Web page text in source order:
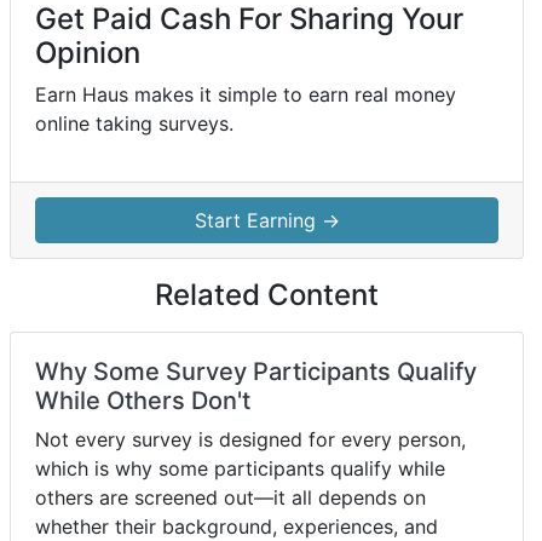
Get Paid Cash For Sharing Your
Opinion
Earn Haus makes it simple to earn real money
online taking surveys.
Start Earning →
Related Content
Why Some Survey Participants Qualify
While Others Don't
Not every survey is designed for every person,
which is why some participants qualify while
others are screened out—it all depends on
whether their background, experiences, and